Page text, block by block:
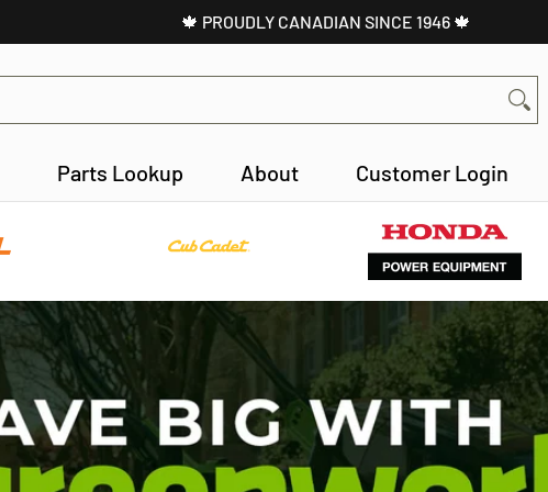
🍁 PROUDLY CANADIAN SINCE 1946 🍁
Parts Lookup About Customer Login